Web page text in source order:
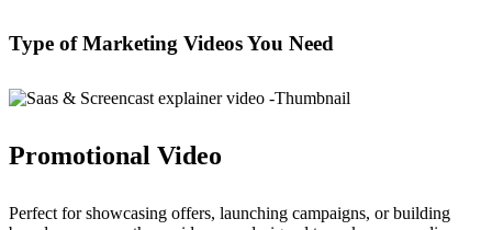
Type of Marketing VideosYou Need
Promotional Video
Perfect for showcasing offers, launching campaigns, or building